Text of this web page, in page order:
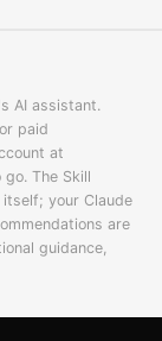
AI assistant.
paid
at
The Skill
your Claude
are
guidance,